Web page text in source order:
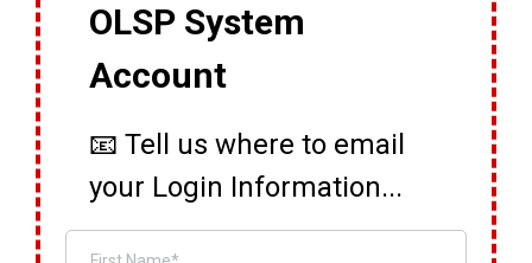
OLSP System
Account
📧 Tell us where to email
your Login Information...